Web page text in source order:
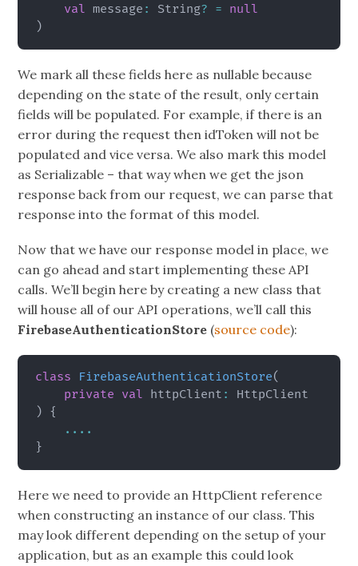
val message : String? = null
)
We mark all these fields here as nullable because
depending on the state of the result, only certain
fields will be populated. For example, if there is an
error during the request then idToken will not be
populated and vice versa. We also mark this model
as Serializable – that way when we get the json
response back from our request, we can parse that
response into the format of this model.
Now that we have our response model in place, we
can go ahead and start implementing these API
calls. We’ll begin here by creating a new class that
will house all of our API operations, we’ll call this
FirebaseAuthenticationStore (source code):
class FirebaseAuthenticationStore(
private val httpClient :
) {
.. ..
}
Here we need to provide an HttpClient reference
when constructing an instance of our class. This
may look different depending on the setup of your
application, but as an example this could look